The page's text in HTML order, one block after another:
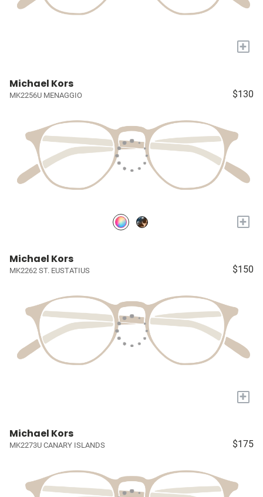
+
Michael Kors
MK2256U MENAGGIO $130
+
Michael Kors
MK2262 ST. EUSTATIUS $150
+
Michael Kors
MK2273U CANARY ISLANDS $175